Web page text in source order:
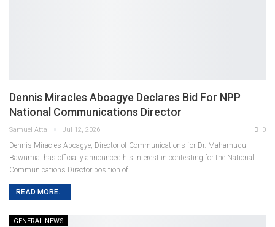
Dennis Miracles Aboagye Declares Bid For NPP
National Communications Director
Samuel Atta Jul 12, 2026 0
Dennis Miracles Aboagye, Director of Communications for Dr. Mahamudu
Bawumia, has officially announced his interest in contesting for the National
Communications Director position of…
READ MORE...
GENERAL NEWS